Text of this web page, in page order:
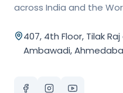
across India and the
407, 4th Floor, Tilak
Ambawadi,